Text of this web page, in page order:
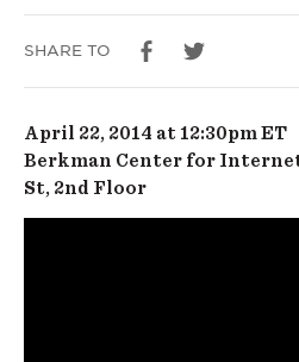
online
SHARE TO
April 22, 2014 at 12:30pm ET
Berkman Center for
St, 2nd Floor